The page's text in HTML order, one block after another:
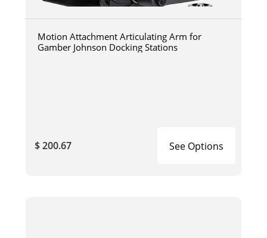
Motion Attachment Articulating Arm for
Gamber Johnson Docking Stations
$ 200.67 See Options